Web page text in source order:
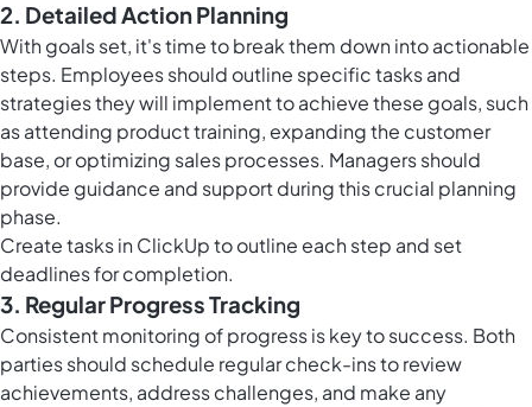
2. Detailed Action Planning
With goals set, it's time to break them down into actionable
steps. Employees should outline specific tasks and
strategies they will implement to achieve these goals, such
as attending product training, expanding the customer
base, or optimizing sales processes. Managers should
provide guidance and support during this crucial planning
phase.
Createtasks in ClickUpto outline each step and set
deadlines for completion.
3. Regular Progress Tracking
Consistent monitoring of progress is key to success. Both
parties should schedule regular check-ins to review
achievements, address challenges, and make any